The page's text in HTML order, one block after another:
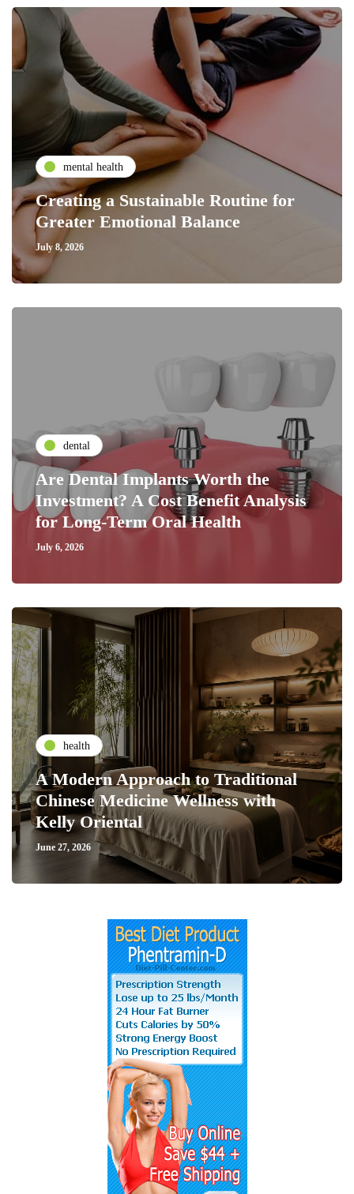
mental health
Creating a Sustainable Routine for
Greater Emotional Balance
July 8, 2026
dental
Are Dental Implants Worth the
Investment? A Cost Benefit Analysis
for Long-Term Oral Health
July 6, 2026
health
A Modern Approach to Traditional
Chinese Medicine Wellness with
Kelly Oriental
June 27, 2026